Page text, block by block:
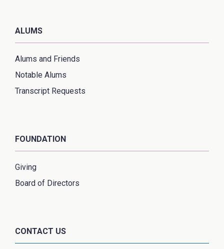
ALUMS
Alums and Friends
Notable Alums
Transcript Requests
FOUNDATION
Giving
Board of Directors
CONTACT US